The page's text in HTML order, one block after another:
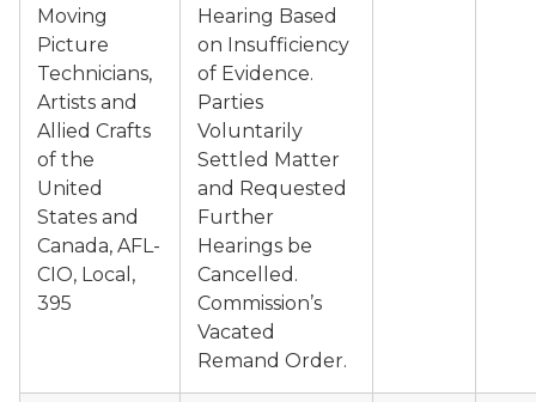
Moving
Picture
Technicians,
Artists and
Allied Crafts
of the
United
States and
Canada, AFL-
CIO, Local,
395
Hearing Based
on Insufficiency
of Evidence.
Parties
Voluntarily
Settled Matter
and Requested
Further
Hearings be
Cancelled.
Commission’s
Vacated
Remand Order.